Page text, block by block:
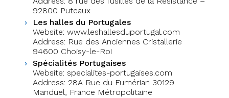
92800 Puteaux
Les halles du Portugales
Website: www.leshallesduportugal.com
Address: Rue des Anciennes Cristallerie
94600 Choisy-le-Roi
Spécialités Portugaises
Website: specialites-portugaises.com
Address: 28A Rue du Fumérian 30129
Manduel, France Métropolitaine